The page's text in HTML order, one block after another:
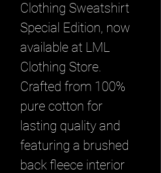
Clothing Sweatshirt
Special Edition, now
available at LML
Clothing Store.
Crafted from 100%
pure cotton for
lasting quality and
featuring a brushed
back fleece interior